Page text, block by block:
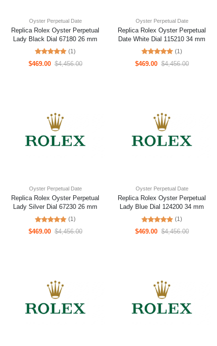
Oyster Perpetual Date
Replica Rolex Oyster Perpetual
Lady Black Dial 67180 26 mm
(1)
$469.00 $4,456.00
Oyster Perpetual Date
Replica Rolex Oyster Perpetual
Date White Dial 115210 34 mm
(1)
$469.00 $4,456.00
Oyster Perpetual Date
Replica Rolex Oyster Perpetual
Lady Silver Dial 67230 26 mm
(1)
$469.00 $4,456.00
Oyster Perpetual Date
Replica Rolex Oyster Perpetual
Lady Blue Dial 124200 34 mm
(1)
$469.00 $4,456.00